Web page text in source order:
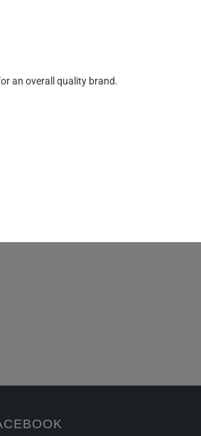
an overall quality brand.